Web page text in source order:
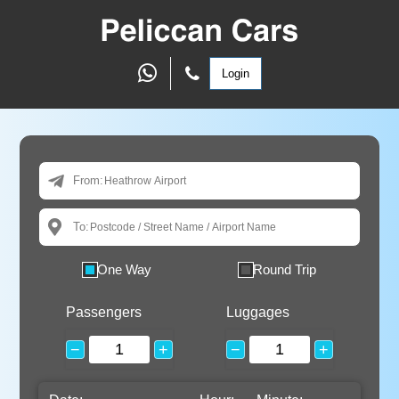
Login
From:
To:
One Way Round Trip
Passengers
− +
Luggages
− +